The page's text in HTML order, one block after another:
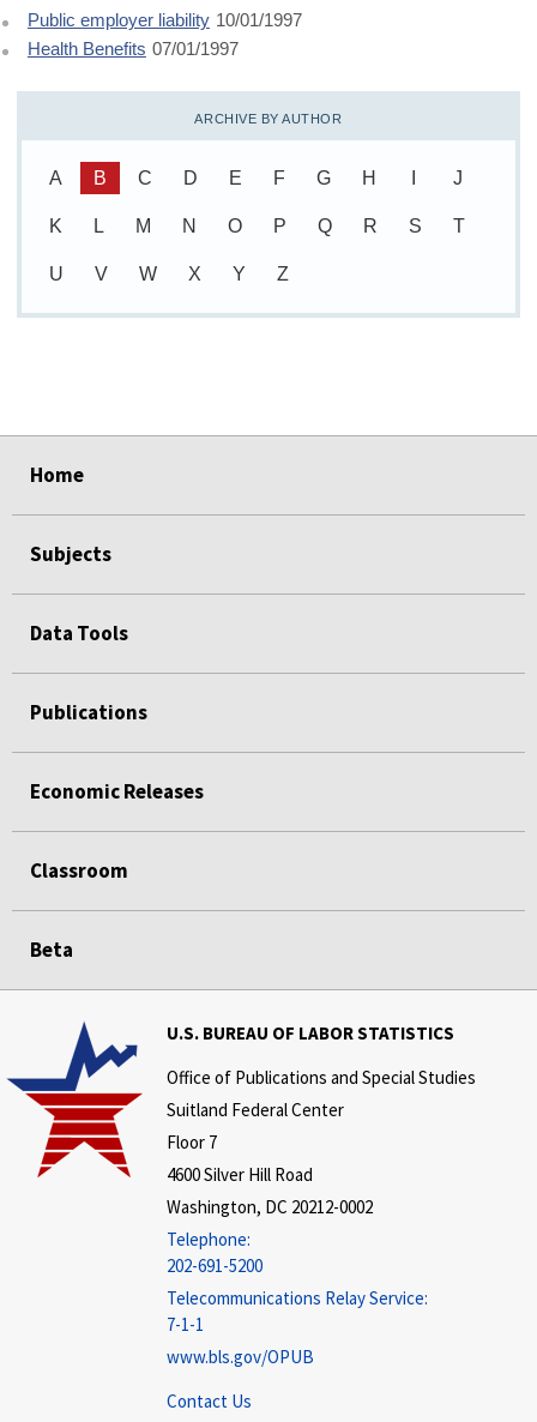
Public employer liability 10/01/1997
Health Benefits 07/01/1997
ARCHIVE BY AUTHOR
A B C D E F G H J
K L M N O P Q R S T
U V W X Y Z
Home
Subjects
Data Tools
Publications
Economic Releases
Classroom
Beta
U.S. BUREAU OF LABOR STATISTICS
Office of Publications and Special Studies
Suitland Federal Center
Floor 7
4600 Silver Hill Road
Washington, DC 20212-0002
Telephone:
202-691-5200
Telecommunications Relay Service:
7-1-1
www.bls.gov/OPUB
Contact Us